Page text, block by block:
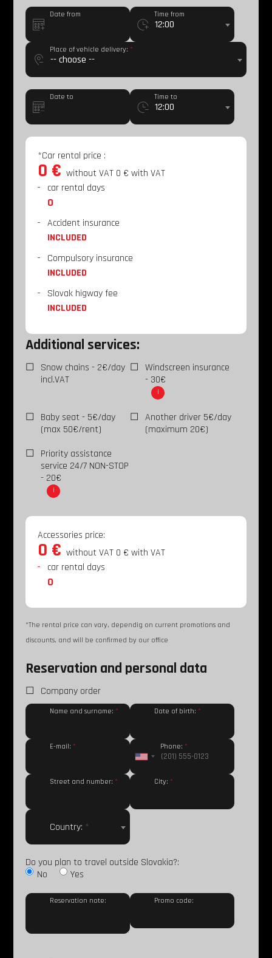
Date from
12:00
Time from
-- choose --
Place of vehicle delivery: *
Date to
12:00
Time to
*Car rental price :
0 € without VAT 0 € with VAT
car rental days
0
Accident insurance
INCLUDED
Compulsory insurance
INCLUDED
Slovak higway fee
INCLUDED
Additional services:
Snow chains - 2€/day
incl.VAT
Windscreen insurance
- 30€
i
Baby seat - 5€/day
(max 50€/rent)
Another driver 5€/day
(maximum 20€)
Priority assistance
service 24/7 NON-STOP
- 20€
i
Accessories price:
0 € without VAT 0 € with VAT
car rental days
0
*The rental price can vary, dependig on current promotions and
discounts, and will be confirmed by our office
Reservation and personal data
Company order
Name and surname: * Date of birth: *
E-mail: * Phone: *
Street and number: * City: *
Country: *
Do you plan to travel outside Slovakia?:
No
Yes
Reservation note: Promo code: